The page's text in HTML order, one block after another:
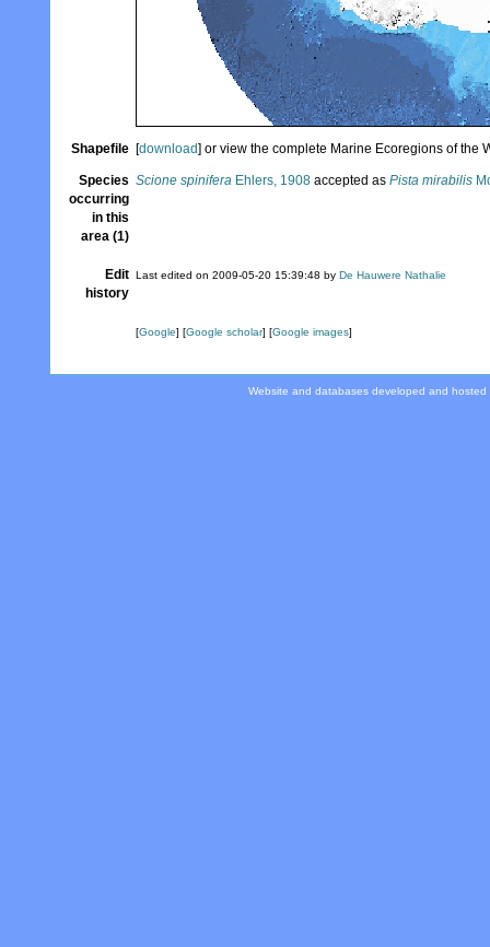
Shapefile [download] or view the complete Marine Ecoregions of the
Species
occurring
in this
area (1)
Scione spinifera Ehlers, 1908 accepted as Pista mirabilis
Edit
history
Last edited on 2009-05-20 15:39:48 by De Hauwere Nathalie
[Google] [Google scholar] [Google images]
Website and databases developed and